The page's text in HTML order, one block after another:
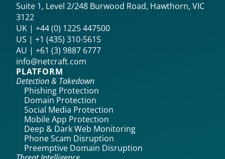
Suite 1, Level 2/248 Burwood Road, Hawthorn, VIC
3122
UK | +44 (0) 1225 447500
US | +1 (435) 310-5615‬
AU | +61 (3) 9887 6777
info@netcraft.com
PLATFORM
Detection & Takedown
Phishing Protection
Domain Protection
Social Media Protection
Mobile App Protection
Deep & Dark Web Monitoring
Phone Scam Disruption
Preemptive Domain Disruption